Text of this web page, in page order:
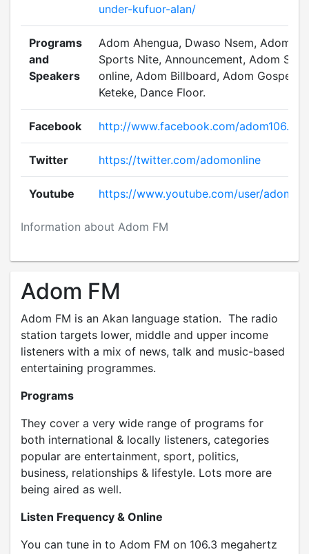
Information about Adom FM
under-kufuor-alan/
Programs
and
Speakers
Adom Ahengua, Dwaso Nsem, Adom
Sports Nite, Announcement, Adom
online, Adom Billboard, Adom Gospel
Keteke, Dance Floor.
Facebook http://www.facebook.com/adom106.3
Twitter https://twitter.com/adomonline
Youtube https://www.youtube.com/user/
Adom FM
Adom FM is an Akan language station. The radio
station targets lower, middle and upper income
listeners with a mix of news, talk and music-based
entertaining programmes.
Programs
They cover a very wide range of programs for
both international & locally listeners, categories
popular are entertainment, sport, politics,
business, relationships & lifestyle. Lots more are
being aired as well.
Listen Frequency & Online
You can tune in to Adom FM on 106.3 megahertz